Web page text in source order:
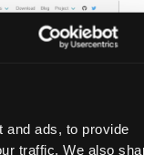
and ads, to provide
traffic. We also